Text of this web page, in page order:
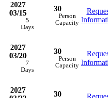
2027
03/15
5
Days
30
Person
Capacity
2027
03/20
7
Days
30
Person
Capacity
2027
30